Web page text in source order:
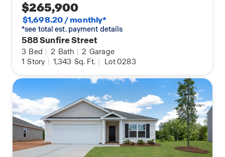
$265,900
$1,698.20 / monthly*
*see total est. payment details
588 Sunfire Street
3 Bed | 2 Bath | 2 Garage
1 Story | 1,343 Sq. Ft. | Lot 0283